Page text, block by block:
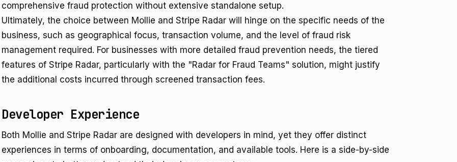
comprehensive fraud protection without extensive standalone setup.
Ultimately, the choice between Mollie and Stripe Radar will hinge on the specific needs of the
business, such as geographical focus, transaction volume, and the level of fraud risk
management required. For businesses with more detailed fraud prevention needs, the tiered
features of Stripe Radar, particularly with the "Radar for Fraud Teams" solution, might justify
the additional costs incurred through screened transaction fees.
Developer Experience
Both Mollie and Stripe Radar are designed with developers in mind, yet they offer distinct
experiences in terms of onboarding, documentation, and available tools. Here is a side-by-side